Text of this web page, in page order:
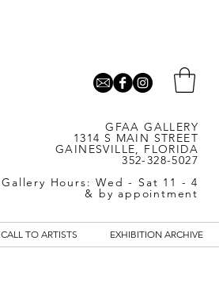
GFAA GALLERY
1314 S MAIN STREET
GAINESVILLE, FLORIDA
352-328-5027
Gallery Hours: Wed - Sat 11 - 4
& by appointment
CALL TO ARTISTS EXHIBITION ARCHIVE